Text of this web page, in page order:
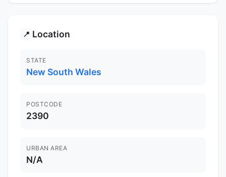
📍 Location
STATE
New South Wales
POSTCODE
2390
URBAN AREA
N/A